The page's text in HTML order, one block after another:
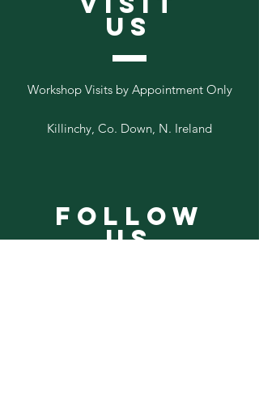
US
Workshop Visits by Appointment Only
Killinchy, Co. Down, N. Ireland
Follow
Us